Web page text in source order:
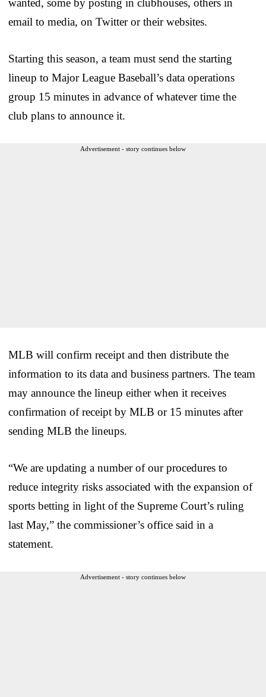
email to media, on Twitter or their websites.
Starting this season, a team must send the starting
lineup to Major League Baseball’s data operations
group 15 minutes in advance of whatever time the
club plans to announce it.
Advertisement - story continues below
MLB will confirm receipt and then distribute the
information to its data and business partners. The team
may announce the lineup either when it receives
confirmation of receipt by MLB or 15 minutes after
sending MLB the lineups.
“We are updating a number of our procedures to
reduce integrity risks associated with the expansion of
sports betting in light of the Supreme Court’s ruling
last May,” the commissioner’s office said in a
statement.
Advertisement - story continues below